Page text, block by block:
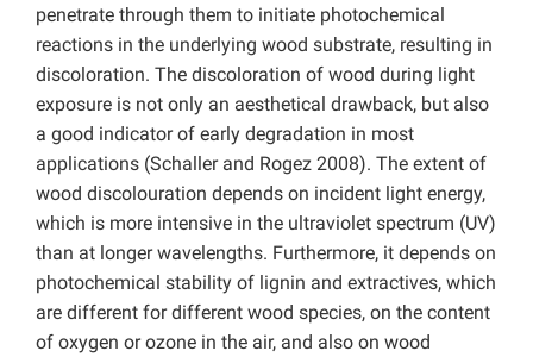
penetrate through them to initiate photochemical
reactions in the underlying wood substrate, resulting in
discoloration. The discoloration of wood during light
exposure is not only an aesthetical drawback, but also
a good indicator of early degradation in most
applications (Schaller and Rogez 2008). The extent of
wood discolouration depends on incident light energy,
which is more intensive in the ultraviolet spectrum (UV)
than at longer wavelengths. Furthermore, it depends on
photochemical stability of lignin and extractives, which
are different for different wood species, on the content
of oxygen or ozone in the air, and also on wood